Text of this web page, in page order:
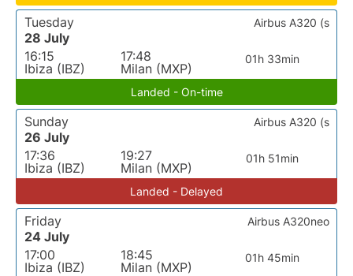
Tuesday
28 July
16:15
Ibiza (IBZ)
17:48
Milan (MXP)
01h 33min
Airbus A320 (s
Landed - On-time
Sunday
26 July
17:36
Ibiza (IBZ)
19:27
Milan (MXP)
01h 51min
Airbus A320 (s
Landed - Delayed
Friday
24 July
17:00
Ibiza (IBZ)
18:45
Milan (MXP)
01h 45min
Airbus A320neo